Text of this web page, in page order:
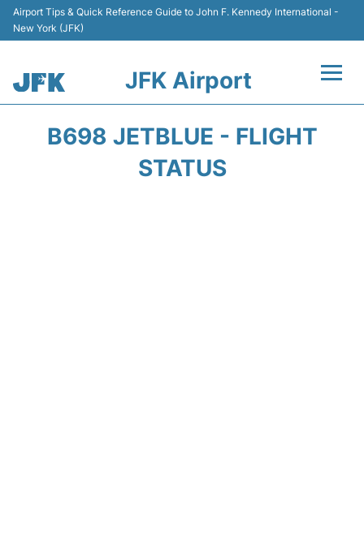
Airport Tips & Quick Reference Guide to John F. Kennedy International -
New York (JFK)
JFK Airport
B698 JETBLUE - FLIGHT
STATUS